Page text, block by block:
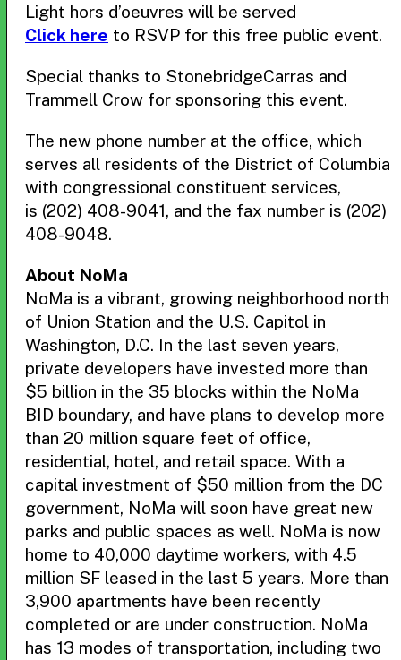
Light hors d’oeuvres will be served
Click here to RSVP for this free public event.
Special thanks to StonebridgeCarras and
Trammell Crow for sponsoring this event.
The new phone number at the office, which
serves all residents of the District of Columbia
with congressional constituent services,
is (202) 408-9041, and the fax number is (202)
408-9048.
About NoMa
NoMa is a vibrant, growing neighborhood north
of Union Station and the U.S. Capitol in
Washington, D.C. In the last seven years,
private developers have invested more than
$5 billion in the 35 blocks within the NoMa
BID boundary, and have plans to develop more
than 20 million square feet of office,
residential, hotel, and retail space. With a
capital investment of $50 million from the DC
government, NoMa will soon have great new
parks and public spaces as well. NoMa is now
home to 40,000 daytime workers, with 4.5
million SF leased in the last 5 years. More than
3,900 apartments have been recently
completed or are under construction. NoMa
has 13 modes of transportation, including two